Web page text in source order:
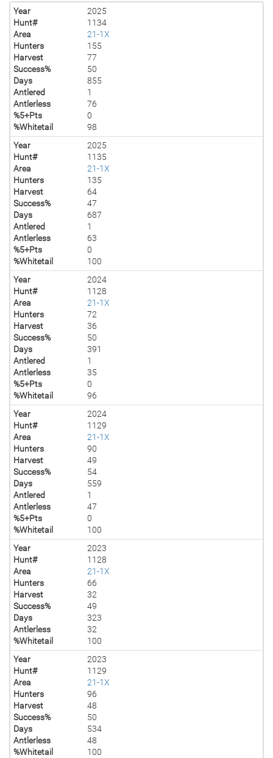
Year
2025
Hunt#
1134
Area
21-1X
Hunters
155
Harvest
77
Success%
50
Days
855
Antlered
1
Antlerless
76
%5+Pts
0
%Whitetail
98
Year
2025
Hunt#
1135
Area
21-1X
Hunters
135
Harvest
64
Success%
47
Days
687
Antlered
1
Antlerless
63
%5+Pts
0
%Whitetail
100
Year
2024
Hunt#
1128
Area
21-1X
Hunters
72
Harvest
36
Success%
50
Days
391
Antlered
1
Antlerless
35
%5+Pts
0
%Whitetail
96
Year
2024
Hunt#
1129
Area
21-1X
Hunters
90
Harvest
49
Success%
54
Days
559
Antlered
1
Antlerless
47
%5+Pts
0
%Whitetail
100
Year
2023
Hunt#
1128
Area
21-1X
Hunters
66
Harvest
32
Success%
49
Days
323
Antlerless
32
%Whitetail
100
Year
2023
Hunt#
1129
Area
21-1X
Hunters
96
Harvest
48
Success%
50
Days
534
Antlerless
48
%Whitetail
100